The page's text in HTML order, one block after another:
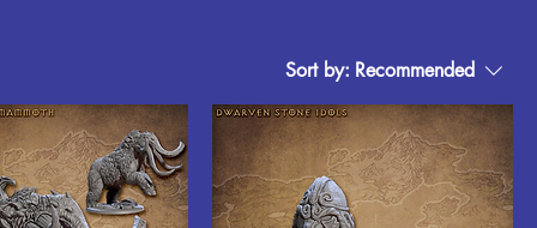
Sort by: Recommended